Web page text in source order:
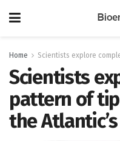
Home Scientists explore
Scientists
pattern of
the Atlantic’s